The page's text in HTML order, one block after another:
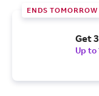
ENDS TOMORROW
Get
Up to